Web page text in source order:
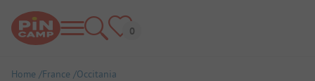
Home France Occitania